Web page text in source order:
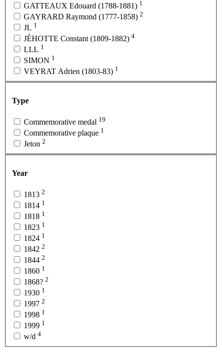
GATTEAUX Edouard (1788-1881) 1
GAYRARD Raymond (1777-1858) 2
JL 1
JÉHOTTE Constant (1809-1882) 4
LLL 1
SIMON 1
VEYRAT Adrien (1803-83) 1
Type
Commemorative medal 19
Commemorative plaque 1
Jeton 2
Year
1813 2
1814 1
1818 1
1823 1
1824 1
1842 2
1844 2
1860 1
1868? 2
1930 1
1997 2
1998 1
1999 1
w/d 4